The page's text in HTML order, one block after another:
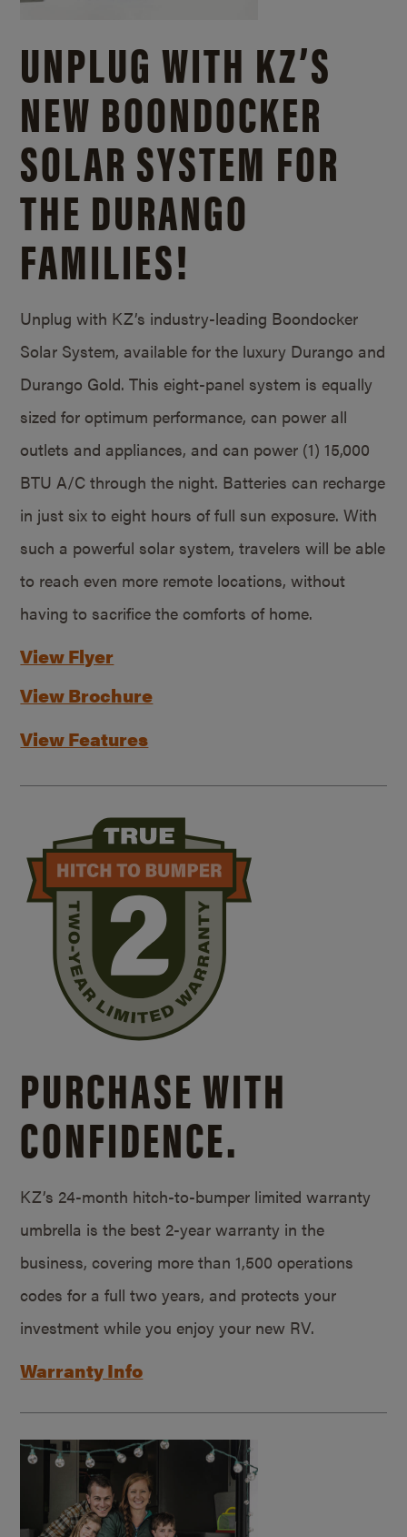
UNPLUG WITH KZ’S
NEW BOONDOCKER
SOLAR SYSTEM FOR
THE DURANGO
FAMILIES!
Unplug with KZ’s industry-leading Boondocker
Solar System, available for the luxury Durango and
Durango Gold. This eight-panel system is equally
sized for optimum performance, can power all
outlets and appliances, and can power (1) 15,000
BTU A/C through the night. Batteries can recharge
in just six to eight hours of full sun exposure. With
such a powerful solar system, travelers will be able
to reach even more remote locations, without
having to sacrifice the comforts of home.
View Flyer
View Brochure
View Features
PURCHASE WITH
CONFIDENCE.
KZ’s 24-month hitch-to-bumper limited warranty
umbrella is the best 2-year warranty in the
business, covering more than 1,500 operations
codes for a full two years, and protects your
investment while you enjoy your new RV.
Warranty Info